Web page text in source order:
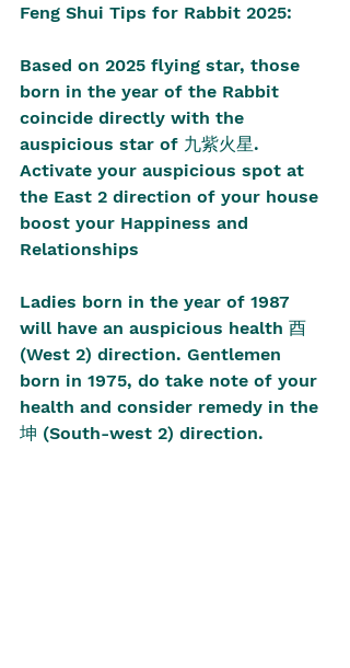
Feng Shui Tips for Rabbit 2025:
Based on 2025 flying star, those
born in the year of the Rabbit
coincide directly with the
auspicious star of 九紫火星.
Activate your auspicious spot at
the East 2 direction of your house
boost your Happiness and
Relationships
Ladies born in the year of 1987
will have an auspicious health 酉
(West 2) direction. Gentlemen
born in 1975, do take note of your
health and consider remedy in the
坤 (South-west 2) direction.